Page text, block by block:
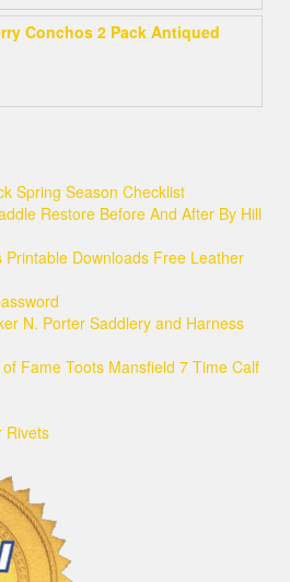
Conchos 2 Pack Antiqued
Spring Season Checklist
Restore Before And After By Hill
Downloads Free Leather
N. Porter Saddlery and Harness
Fame Toots Mansfield 7 Time Calf
Rivets